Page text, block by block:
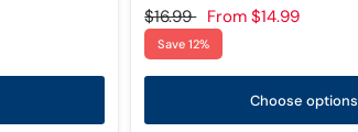
$16.99 From $14.99
Save 12%
Choose options